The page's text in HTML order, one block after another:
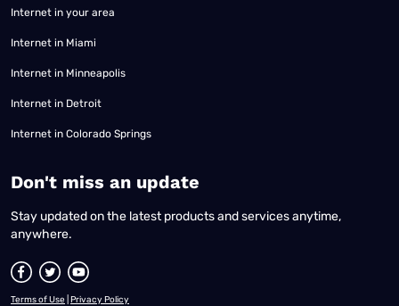
Internet in your area
Internet in Miami
Internet in Minneapolis
Internet in Detroit
Internet in Colorado Springs
​Don't miss an update
Stay updated on the latest products and services anytime,
anywhere.
Terms of Use Privacy Policy